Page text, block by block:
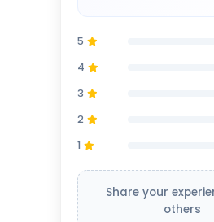
5
4
3
2
1
Share your
others